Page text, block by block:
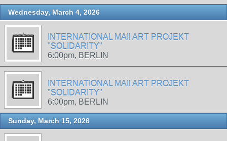
Wednesday, March 4, 2026
INTERNATIONAL MAIl ART PROJEKT
"SOLIDARITY"
6:00pm, BERLIN
INTERNATIONAL MAIl ART PROJEKT
"SOLIDARITY"
6:00pm, BERLIN
Sunday, March 15, 2026